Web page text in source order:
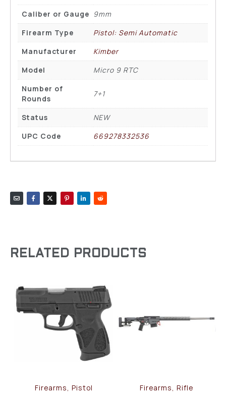
Caliber or Gauge 9mm
Firearm Type
Pistol: Semi Automatic
Manufacturer
Kimber
Model
Micro 9 RTC
Number of
Rounds
7+1
Status
NEW
UPC Code
669278332536
RELATED PRODUCTS
Firearms, Pistol Firearms, Rifle